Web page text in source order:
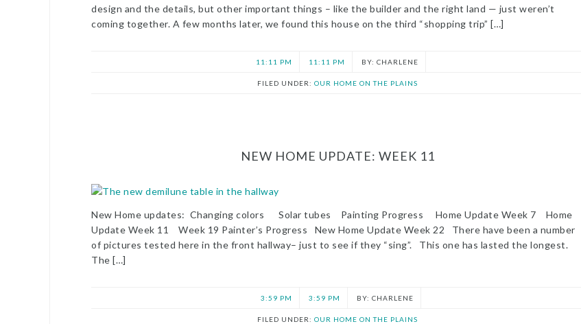
design and the details, but other important things – like the builder and the right land — just weren’t
coming together. A few months later, we found this house on the third “shopping trip” […]
11:11 PM 11:11 PM CHARLENE
FILED UNDER: OUR HOME ON THE PLAINS
NEW HOME UPDATE: WEEK 11
New Home updates: Changing colors Solar tubes Painting Progress Home Update Week 7 Home
Update Week 11 Week 19 Painter’s Progress New Home Update Week 22 There have been a number
of pictures tested here in the front hallway– just to see if they “sing”. This one has lasted the longest.
The […]
3:59 PM 3:59 PM CHARLENE
FILED UNDER: OUR HOME ON THE PLAINS